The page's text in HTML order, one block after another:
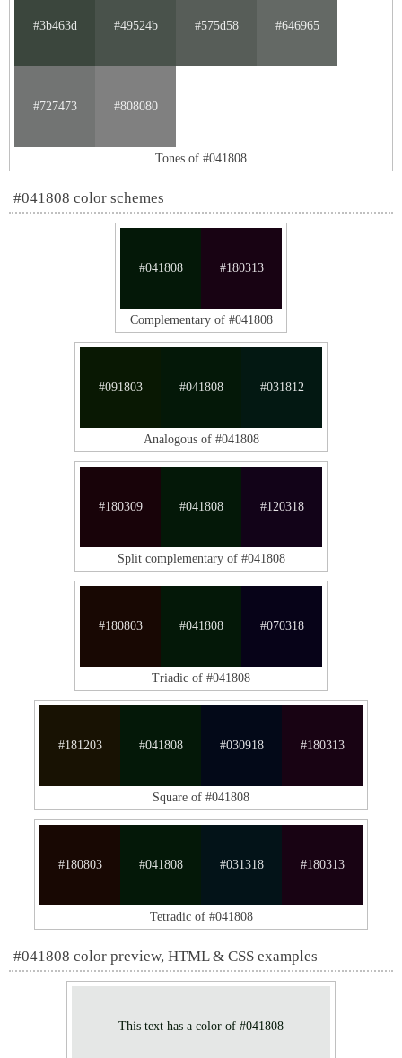
#3b463d #49524b #575d58 #646965
#727473 #808080
Tones of #041808
#041808 color schemes
#041808 #180313
Complementary of #041808
#091803 #041808 #031812
Analogous of #041808
#180309 #041808 #120318
Split complementary of #041808
#180803 #041808 #070318
Triadic of #041808
#181203 #041808 #030918 #180313
Square of #041808
#180803 #041808 #031318 #180313
Tetradic of #041808
#041808 color preview, HTML & CSS examples
This text has a color of #041808